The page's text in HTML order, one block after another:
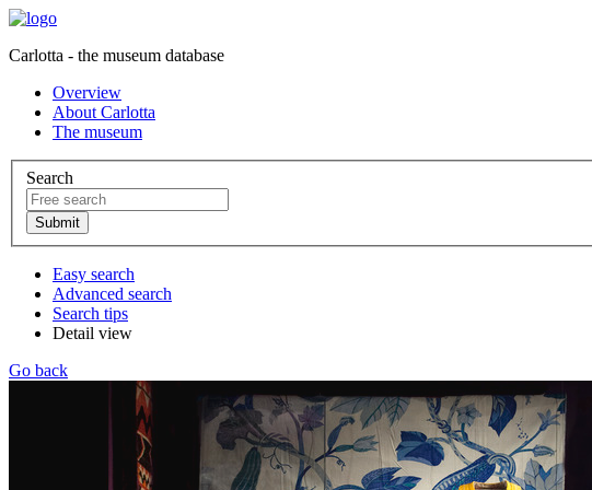
Carlotta - the museum database
Overview
About Carlotta
The museum
Search
Easy search
Advanced search
Search tips
Detail view
Go back